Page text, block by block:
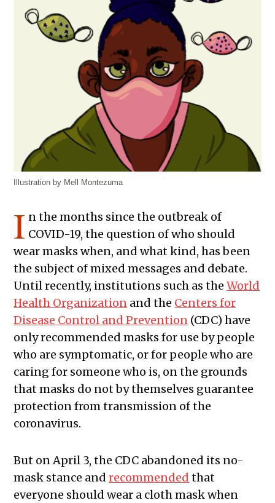
Illustration by Mell Montezuma
I n the months since the outbreak of
COVID-19, the question of who should
wear masks when, and what kind, has been
the subject of mixed messages and debate.
Until recently, institutions such as theWorld
Health Organization and the Centers for
Disease Control and Prevention (CDC) have
only recommended masks for use by people
who are symptomatic, or for people who are
caring for someone who is, on the grounds
that masks do not by themselves guarantee
protection from transmission of the
coronavirus.
But on April 3, the CDC abandoned its no-
mask stance andrecommended that
everyone should wear a cloth mask when